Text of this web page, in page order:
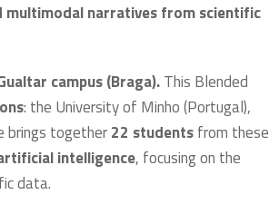
multimodal narratives from scientific
campus (Braga).This Blended
: the University of Minho (Portugal),
brings together22 studentsfrom these
intelligence, focusing on the
data.